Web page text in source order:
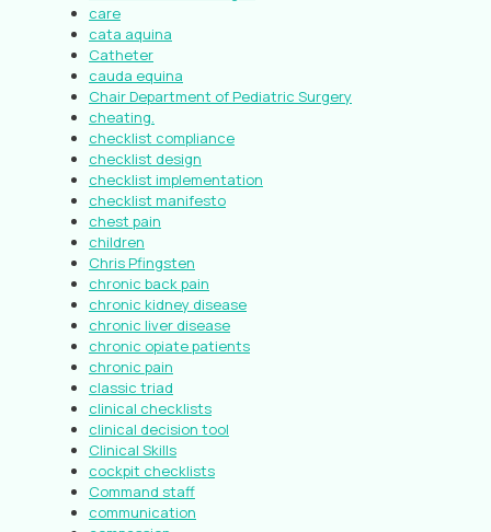
care
cata aquina
Catheter
cauda equina
Chair Department of Pediatric Surgery
cheating.
checklist compliance
checklist design
checklist implementation
checklist manifesto
chest pain
children
Chris Pfingsten
chronic back pain
chronic kidney disease
chronic liver disease
chronic opiate patients
chronic pain
classic triad
clinical checklists
clinical decision tool
Clinical Skills
cockpit checklists
Command staff
communication